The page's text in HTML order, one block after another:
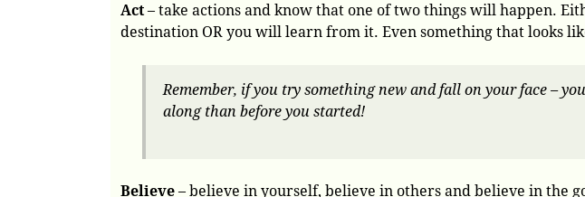
Act – take actions and know that one of two things will happen.
destination OR you will learn from it. Even something that looks
Remember, if you try something new and fall on your face –
along than before you started!
Believe – believe in yourself, believe in others and believe in the